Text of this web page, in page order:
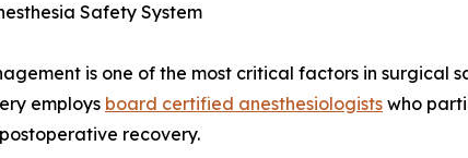
Safety System
is one of the most critical factors in surgical
employs board certified anesthesiologists who
recovery.